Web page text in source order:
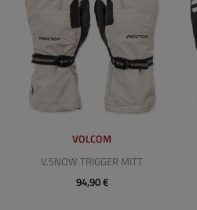
VOLCOM
V.SNOW TRIGGER MITT
94,90 €